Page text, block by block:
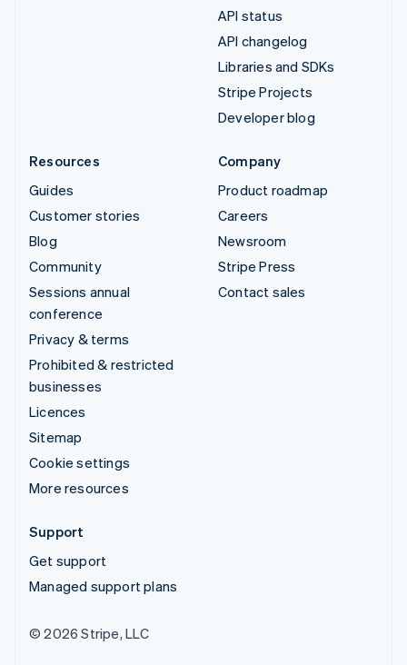
API status
API changelog
Libraries and SDKs
Stripe Projects
Developer blog
Resources
Guides
Customer stories
Blog
Community
Sessions annual
conference
Privacy & terms
Prohibited & restricted
businesses
Licences
Sitemap
Cookie settings
More resources
Company
Product roadmap
Careers
Newsroom
Stripe Press
Contact sales
Support
Get support
Managed support plans
© 2026 Stripe, LLC